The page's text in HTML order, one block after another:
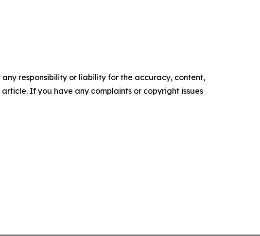
responsibility or liability for the accuracy, content,
If you have any complaints or copyright issues